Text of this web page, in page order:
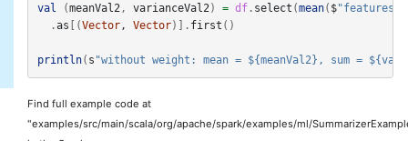
val (meanVal2 , varianceVal2 ) = df. select (mean( $"features"
.as [(Vector, Vector)]. first ()
println( s "without weight: mean = ${meanVal2}, sum =
Find full example code at
"examples/src/main/scala/org/apache/spark/examples/ml/